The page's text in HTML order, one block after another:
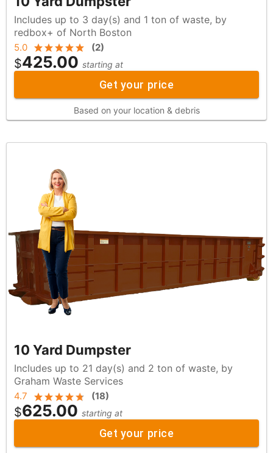
Includes up to 3 day(s) and 1 ton of waste, by
redbox+ of North Boston
5.0 (2)
$425.00 starting at
Get your price
Based on your location & debris
10 Yard Dumpster
Includes up to 21 day(s) and 2 ton of waste, by
Graham Waste Services
4.7 (18)
$625.00 starting at
Get your price